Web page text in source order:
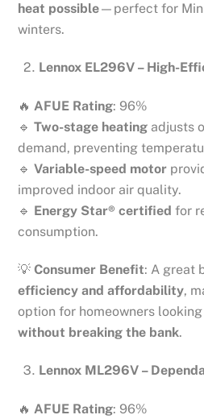
heat possible—perfect for
winters.
Lennox EL296V – High-
🔥AFUE Rating: 96%
🔹Two-stage heating adjusts
demand, preventing
🔹Variable-speed motor
improved indoor air quality.
🔹 Energy Star® certified for
consumption.
💡Consumer Benefit: A great
efficiency and affordability,
option for homeowners
without breaking the bank.
Lennox ML296V –
🔥AFUE Rating: 96%